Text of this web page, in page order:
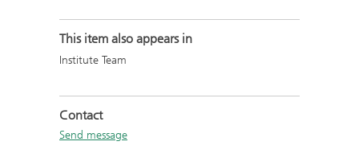
This item also appears in
Institute Team
Contact
Send message